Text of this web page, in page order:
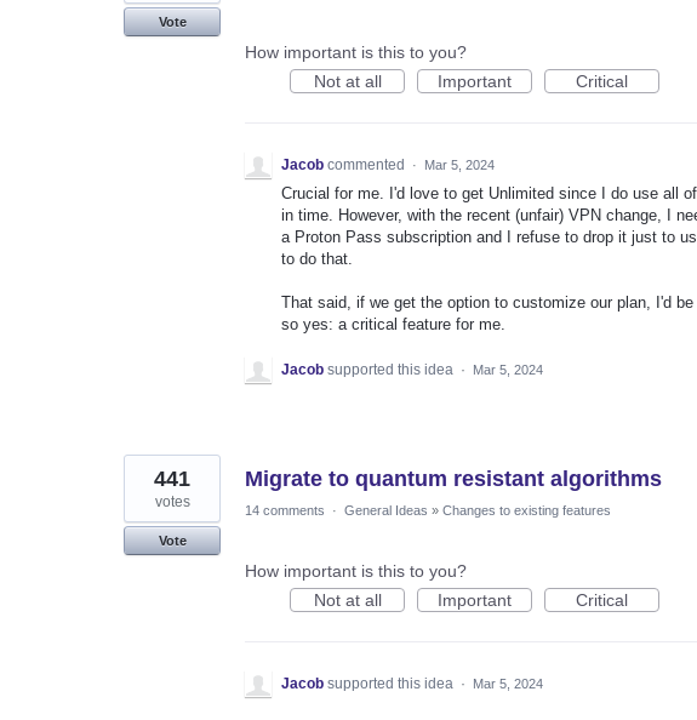
Vote
How important is this to you?
Not at all
Important Critical
Jacob commented · Mar 5, 2024
Crucial for me. I'd love to get Unlimited since I do use all
in time. However, with the recent (unfair) VPN change, I
a Proton Pass subscription and I refuse to drop it just to
to do that.
That said, if we get the option to customize our plan, I'd
so yes: a critical feature for me.
Jacob supported this idea · Mar 5, 2024
Migrate to quantum resistant algorithms
441
votes
Vote
14 comments · General Ideas » Changes to existing features
How important is this to you?
Not at all
Important Critical
Jacob supported this idea · Mar 5, 2024